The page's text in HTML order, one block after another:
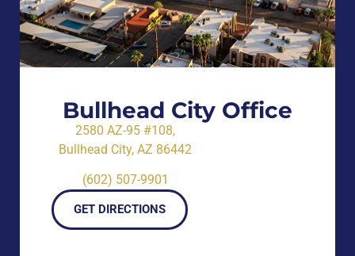
Bullhead City Office
2580 AZ-95 #108,
Bullhead City, AZ 86442
(602) 507-9901
GET DIRECTIONS